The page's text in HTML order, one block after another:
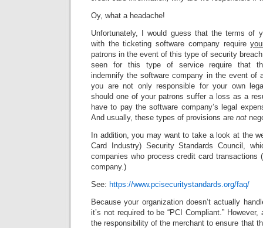
Oy, what a headache!
Unfortunately, I would guess that the terms of
with the ticketing software company require
patrons in the event of this type of security
seen for this type of service require that
indemnify the software company in the event
you are not only responsible for your own
should one of your patrons suffer a loss as a
have to pay the software company’s legal
And usually, these types of provisions are not
In addition, you may want to take a look at the
Card Industry) Security Standards Council,
companies who process credit card transactions
company.)
See: https://www.pcisecuritystandards.org/faq/
Because your organization doesn’t actually
it’s not required to be “PCI Compliant.”
the responsibility of the merchant to ensure that